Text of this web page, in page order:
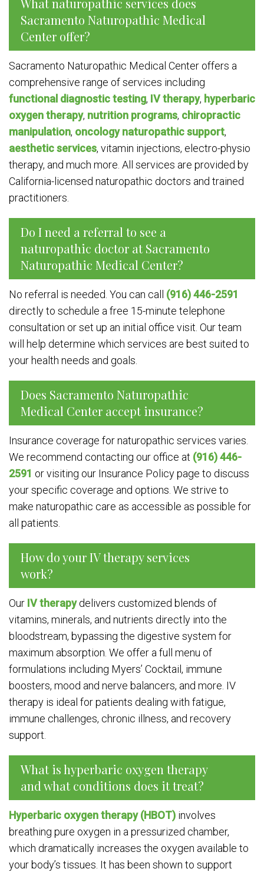
What naturopathic services does
Sacramento Naturopathic Medical
Center offer?
Sacramento Naturopathic Medical Center offers a
comprehensive range of services including
functional diagnostic testing, IV therapy, hyperbaric
oxygen therapy, nutrition programs, chiropractic
manipulation, oncology naturopathic support,
aesthetic services, vitamin injections, electro-physio
therapy, and much more. All services are provided by
California-licensed naturopathic doctors and trained
practitioners.
Do I need a referral to see a
naturopathic doctor at Sacramento
Naturopathic Medical Center?
No referral is needed. You can call (916) 446-2591
directly to schedule a free 15-minute telephone
consultation or set up an initial office visit. Our team
will help determine which services are best suited to
your health needs and goals.
Does Sacramento Naturopathic
Medical Center accept insurance?
Insurance coverage for naturopathic services varies.
We recommend contacting our office at (916) 446-
2591 or visiting our Insurance Policy page to discuss
your specific coverage and options. We strive to
make naturopathic care as accessible as possible for
all patients.
How do your IV therapy services
work?
Our IV therapydelivers customized blends of
vitamins, minerals, and nutrients directly into the
bloodstream, bypassing the digestive system for
maximum absorption. We offer a full menu of
formulations including Myers’ Cocktail, immune
boosters, mood and nerve balancers, and more. IV
therapy is ideal for patients dealing with fatigue,
immune challenges, chronic illness, and recovery
support.
What is hyperbaric oxygen therapy
and what conditions does it treat?
Hyperbaric oxygen therapy (HBOT) involves
breathing pure oxygen in a pressurized chamber,
which dramatically increases the oxygen available to
your body’s tissues. It has been shown to support